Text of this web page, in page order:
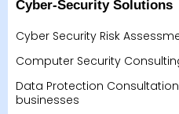
Cyber-Security Solutions
Cyber Security Risk
Computer Security
Data Protection
businesses